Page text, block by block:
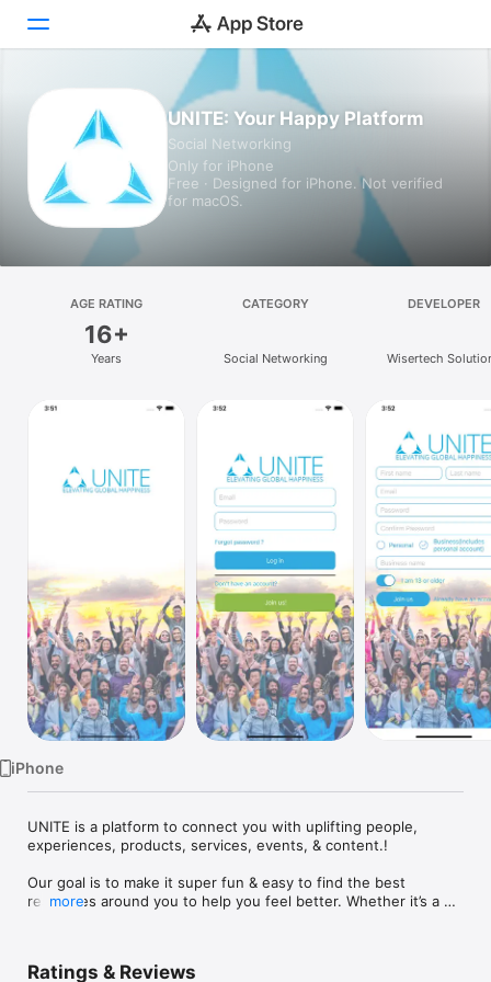
Today
Games
Apps
Arcade
Platform
Vision
UNITE: Your Happy Platform
Social Networking
Only for iPhone
Free · Designed for iPhone. Not verified
for macOS.
AGE RATING
16+
Years
CATEGORY
Social Networking
DEVELOPER
Wisertech
iPhone
UNITE is a platform to connect you with uplifting people,
experiences, products, services, events, & content.!
Our goal is to make it super fun & easy to find the best
resources around you to help you feel better. Whether it’s a
through UNITE.
more
Ratings & Reviews